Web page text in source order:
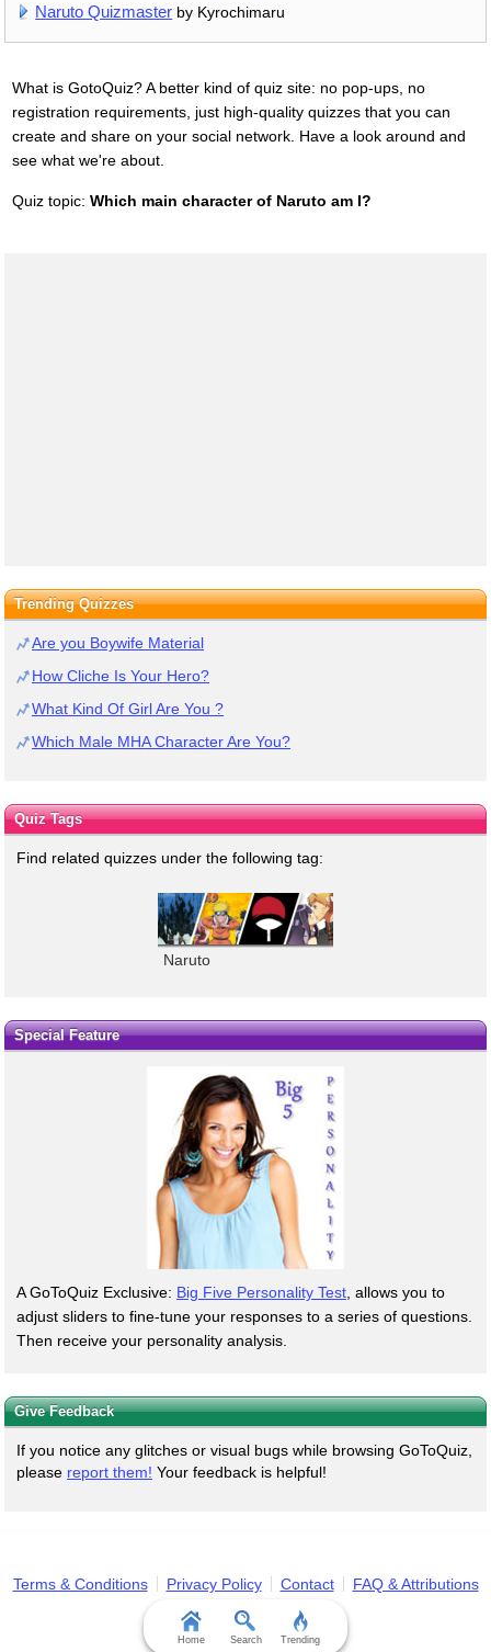
Naruto Quizmaster by Kyrochimaru
What is GotoQuiz? A better kind of quiz site: no pop-ups, no
registration requirements, just high-quality quizzes that you can
create and share on your social network. Have a look around and
see what we're about.
Quiz topic: Which main character of Naruto am I?
Trending Quizzes
Are you Boywife Material
How Cliche Is Your Hero?
What Kind Of Girl Are You ?
Which Male MHA Character Are You?
Quiz Tags
Find related quizzes under the following tag:
Naruto
Special Feature
A GoToQuiz Exclusive: Big Five Personality Test , allows you to
adjust sliders to fine-tune your responses to a series of questions.
Then receive your personality analysis.
Give Feedback
If you notice any glitches or visual bugs while browsing GoToQuiz,
please report them! Your feedback is helpful!
Terms & Conditions Privacy Policy Contact FAQ & Attributions
Home Search Trending